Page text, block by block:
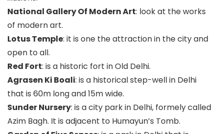
National Gallery Of Modern Art: look at the works
of modern art.
Lotus Temple: it is one the attraction in the city and
open to all.
Red Fort: is a historic fort in Old Delhi.
Agrasen Ki Boali: is a historical step-well in Delhi
that is 60m long and 15m wide.
Sunder Nursery: is a city park in Delhi, formely called
Azim Bagh. It is adjacent to Humayun’s Tomb.